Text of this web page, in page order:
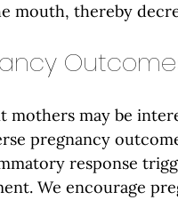
mouth, thereby
mothers may be
pregnancy
response
We encourage